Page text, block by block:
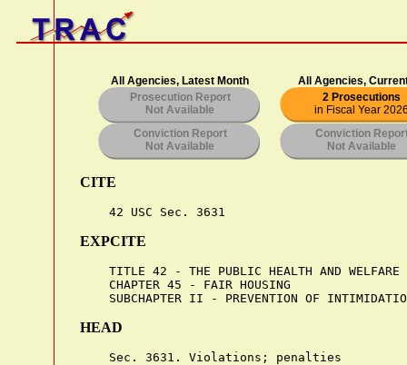
All Agencies, Latest Month
All Agencies,
Prosecution Report
Not Available
2 Prosecutions
in Fiscal Year
Conviction Report
Not Available
Conviction
Not Available
CITE
EXPCITE
    TITLE 42 - THE PUBLIC HEALTH AND WELFARE
    CHAPTER 45 - FAIR HOUSING
HEAD